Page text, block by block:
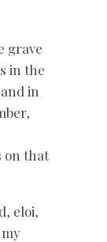
grave
in the
in
on that
eloi,